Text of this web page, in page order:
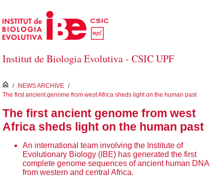
Skip to Main Content
Institut de Biologia Evolutiva - CSIC UPF
inici
/ NEWS ARCHIVE /
The first ancient genome from west Africa sheds light on the human past
The first ancient genome from west
Africa sheds light on the human past
An international team involving the Institute of
Evolutionary Biology (IBE) has generated the first
complete genome sequences of ancient human DNA
from western and central Africa.